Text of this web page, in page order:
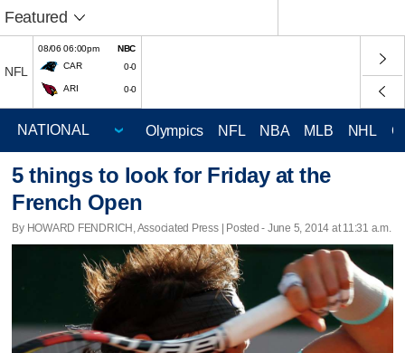
Featured
NFL
08/06 06:00pm
NBC
CAR
0-0
ARI 0-0
Olympics NFL NBA MLB NHL
5 things to look for Friday at the
French Open
By HOWARD FENDRICH, Associated Press | Posted - June 5, 2014 at 11:31 a.m.